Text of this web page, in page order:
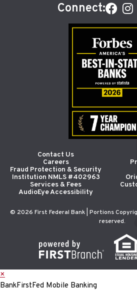
Connect:
Contact Us
Careers
Fraud Protection & Security
Institution NMLS #402963
Services & Fees
AudioEye Accessibility
© 2026 First Federal Bank | Portions
reserved.
×
BankFirstFed Mobile Banking